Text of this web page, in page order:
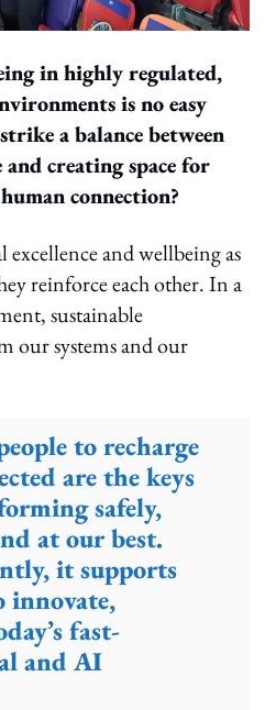
in highly regulated,
is no easy
a balance between
creating space for
connection?
excellence and wellbeing as
reinforce each other. In a
sustainable
our systems and our
to recharge
are the keys
safely,
at our best.
it supports
innovate,
fast-
and AI